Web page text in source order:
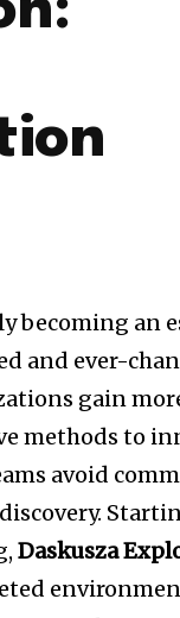
becoming an
and ever-
gain
methods to
avoid
Daskusza